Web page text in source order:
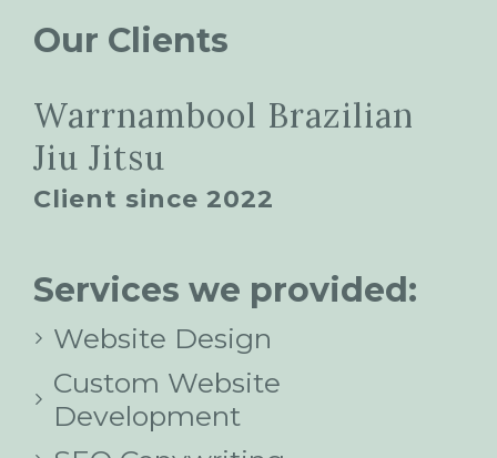
Our Clients
Warrnambool Brazilian
Jiu Jitsu
Client since 2022
Services we provided:
Website Design
Custom Website
Development